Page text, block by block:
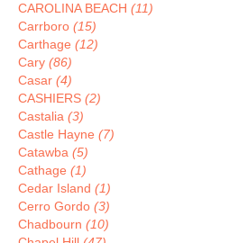
CAROLINA BEACH (11)
Carrboro (15)
Carthage (12)
Cary (86)
Casar (4)
CASHIERS (2)
Castalia (3)
Castle Hayne (7)
Catawba (5)
Cathage (1)
Cedar Island (1)
Cerro Gordo (3)
Chadbourn (10)